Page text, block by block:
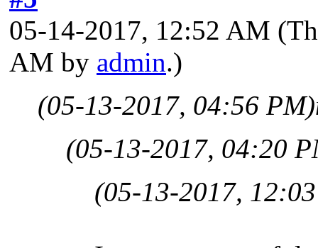
05-14-2017, 12:52 AM
AM by admin.)
(05-13-2017, 04:56 PM)
(05-13-2017, 04:20
(05-13-2017,